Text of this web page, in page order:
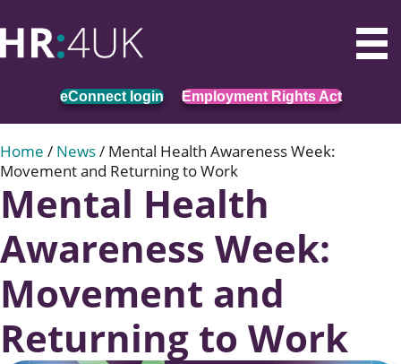
eConnect login Employment Rights Act
Home / News/ Mental Health Awareness Week:
Movement and Returning to Work
Mental Health
Awareness Week:
Movement and
Returning to Work